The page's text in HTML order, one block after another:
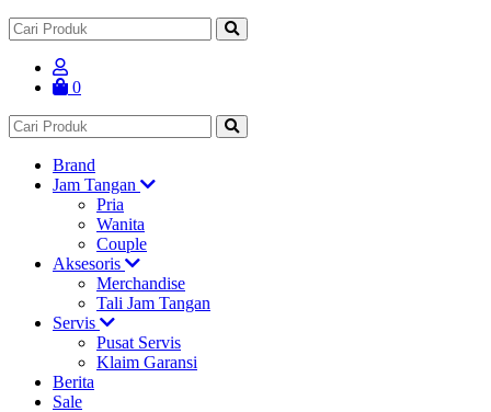
0
Brand
Jam Tangan
Pria
Wanita
Couple
Aksesoris
Merchandise
Tali Jam Tangan
Servis
Pusat Servis
Klaim Garansi
Berita
Sale